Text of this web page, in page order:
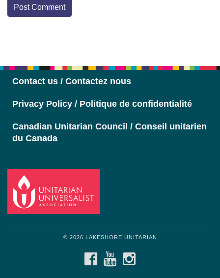
Contact us / Contactez nous
Privacy Policy / Politique de confidentialité
Canadian Unitarian Council / Conseil unitarien
du Canada
© 2026 LAKESHORE UNITARIAN
FACEBOOKYOUTUBE